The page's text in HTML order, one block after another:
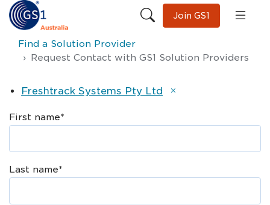
Join GS1
Find a Solution Provider
Request Contact with GS1 Solution Providers
Freshtrack Systems Pty Ltd
First name*
Last name*